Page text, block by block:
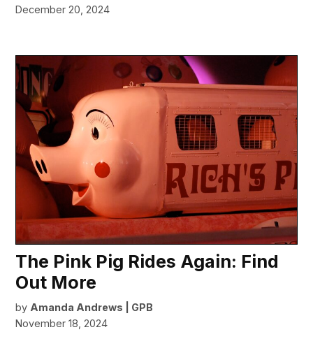
December 20, 2024
The Pink Pig Rides Again: Find
Out More
by Amanda Andrews | GPB
November 18, 2024